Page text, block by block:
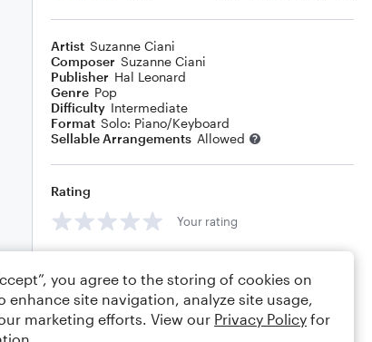
Artist Suzanne Ciani
Composer Suzanne Ciani
Publisher Hal Leonard
Genre Pop
Difficulty Intermediate
Format Solo: Piano/Keyboard
Sellable Arrangements Allowed
Rating
Your rating
you agree to the storing of cookies on
enhance site navigation, analyze site usage,
marketing efforts. View our Privacy Policy for